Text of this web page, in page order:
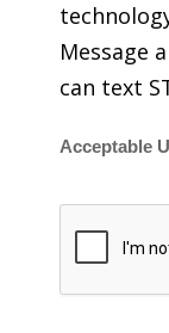
Message
can text
Acceptable